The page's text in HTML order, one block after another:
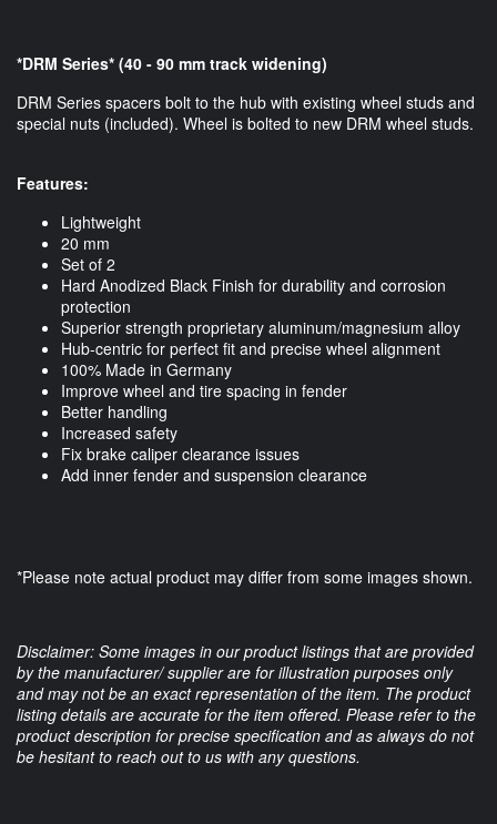
*DRM Series* (40 - 90 mm track widening)
DRM Series spacers bolt to the hub with existing wheel studs and
special nuts (included). Wheel is bolted to new DRM wheel studs.
Features:
Lightweight
20 mm
Set of 2
Hard Anodized Black Finish for durability and corrosion
protection
Superior strength proprietary aluminum/magnesium alloy
Hub-centric for perfect fit and precise wheel alignment
100% Made in Germany
Improve wheel and tire spacing in fender
Better handling
Increased safety
Fix brake caliper clearance issues
Add inner fender and suspension clearance
*Please note actual product may differ from some images shown.
Disclaimer: Some images in our product listings that are provided
by the manufacturer/ supplier are for illustration purposes only
and may not be an exact representation of the item. The product
listing details are accurate for the item offered. Please refer to the
product description for precise specification and as always do not
be hesitant to reach out to us with any questions.